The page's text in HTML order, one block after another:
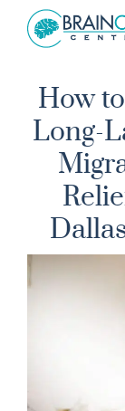
How
Long-